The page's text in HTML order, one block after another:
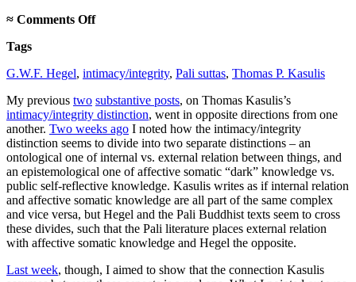
≈ Comments Offon
and
Pali
Tags
G.W.F. Hegel, intimacy/integrity, Pali suttas, Thomas P. Kasulis
My previous two substantive posts, on Thomas Kasulis’s
intimacy/integrity distinction, went in opposite directions from one
another. Two weeks ago I noted how the intimacy/integrity
distinction seems to divide into two separate distinctions – an
ontological one of internal vs. external relation between things, and
an epistemological one of affective somatic “dark” knowledge vs.
public self-reflective knowledge. Kasulis writes as if internal relation
and affective somatic knowledge are all part of the same complex
and vice versa, but Hegel and the Pali Buddhist texts seem to cross
these divides, such that the Pali literature places external relation
with affective somatic knowledge and Hegel the opposite.
Last week, though, I aimed to show that the connection Kasulis